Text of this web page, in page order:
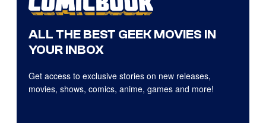
ALL THE BEST GEEK MOVIES IN
YOUR INBOX
Get access to exclusive stories on new releases,
movies, shows, comics, anime, games and more!